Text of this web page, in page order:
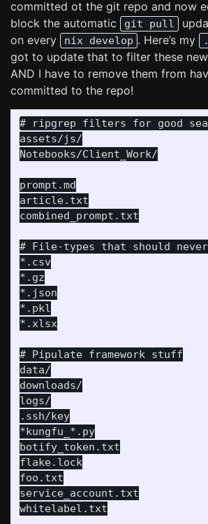
committed ot the git repo and now
block the automatic
git pull
on every
nix develop . Here’s my
got to update that to filter these
AND I have to remove them from
committed to the repo!
# ripgrep filters for good
assets/js/
Notebooks/Client_Work/
prompt.md
article.txt
combined_prompt.txt
# File-types that should
*.csv
*.gz
*.json
*.pkl
*.xlsx
# Pipulate framework stuff
data/
downloads/
logs/
.ssh/key
*kungfu_*.py
botify_token.txt
flake.lock
foo.txt
service_account.txt
whitelabel.txt